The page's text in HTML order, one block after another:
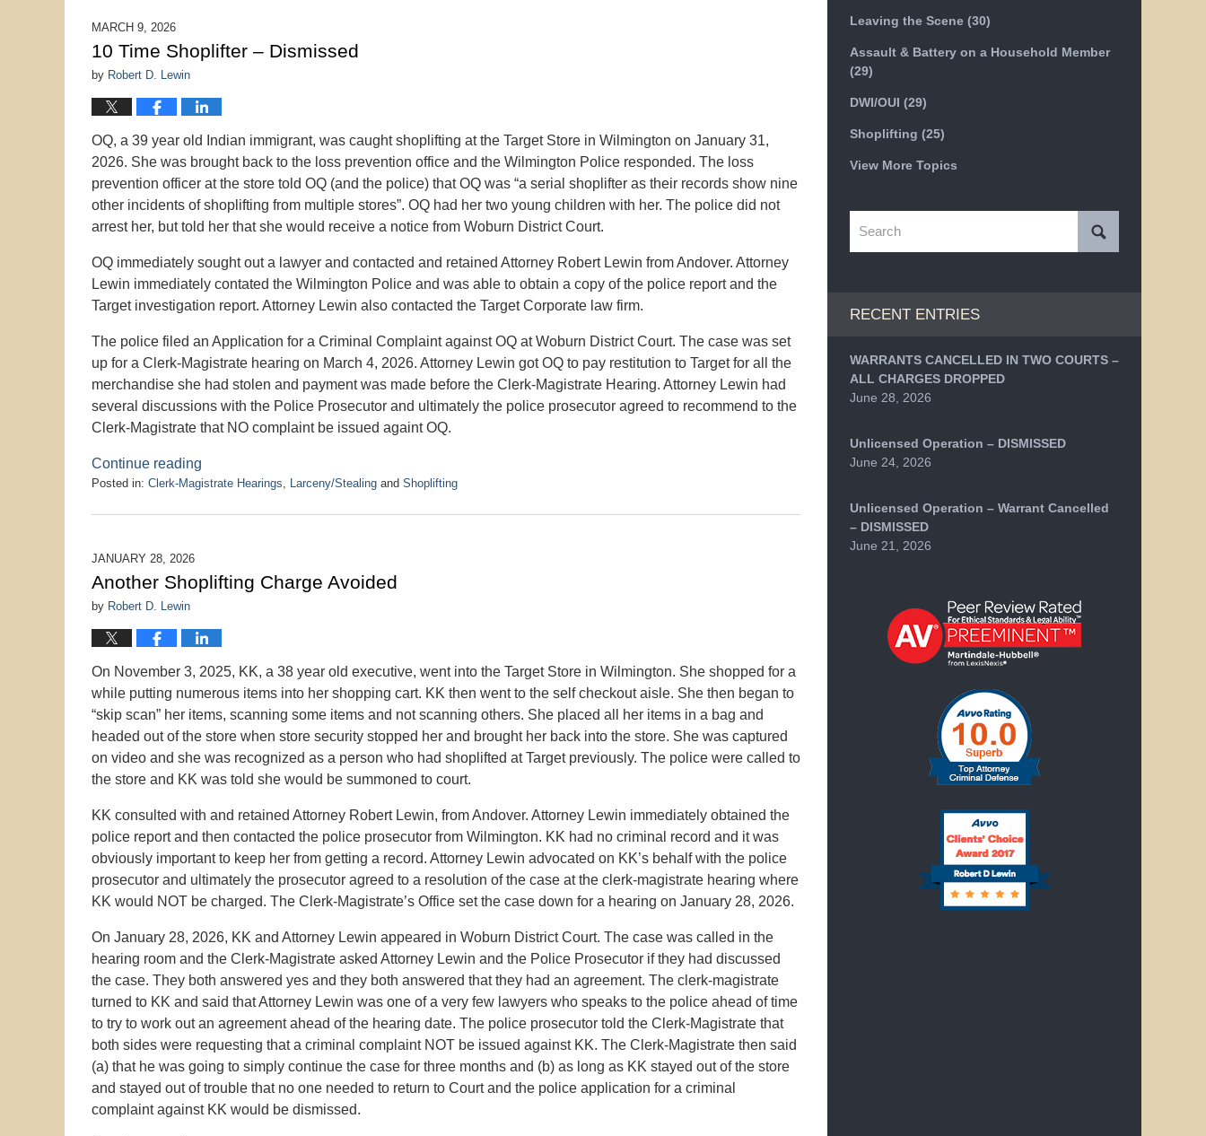
1:35
pm
MARCH 9, 2026
10 Time Shoplifter – Dismissed
by Robert D. Lewin
OQ, a 39 year old Indian immigrant, was caught shoplifting at the Target Store in Wilmington on January 31,
2026. She was brought back to the loss prevention office and the Wilmington Police responded. The loss
prevention officer at the store told OQ (and the police) that OQ was “a serial shoplifter as their records show nine
other incidents of shoplifting from multiple stores”. OQ had her two young children with her. The police did not
arrest her, but told her that she would receive a notice from Woburn District Court.
OQ immediately sought out a lawyer and contacted and retained Attorney Robert Lewin from Andover. Attorney
Lewin immediately contated the Wilmington Police and was able to obtain a copy of the police report and the
Target investigation report. Attorney Lewin also contacted the Target Corporate law firm.
The police filed an Application for a Criminal Complaint against OQ at Woburn District Court. The case was set
up for a Clerk-Magistrate hearing on March 4, 2026. Attorney Lewin got OQ to pay restitution to Target for all the
merchandise she had stolen and payment was made before the Clerk-Magistrate Hearing. Attorney Lewin had
several discussions with the Police Prosecutor and ultimately the police prosecutor agreed to recommend to the
Clerk-Magistrate that NO complaint be issued againt OQ.
Continue reading
Posted in: Clerk-Magistrate Hearings Larceny/Stealing and Shoplifting
March
10:24
pm
JANUARY 28, 2026
Another Shoplifting Charge Avoided
by Robert D. Lewin
On November 3, 2025, KK, a 38 year old executive, went into the Target Store in Wilmington. She shopped for a
while putting numerous items into her shopping cart. KK then went to the self checkout aisle. She then began to
“skip scan” her items, scanning some items and not scanning others. She placed all her items in a bag and
headed out of the store when store security stopped her and brought her back into the store. She was captured
on video and she was recognized as a person who had shoplifted at Target previously. The police were called to
the store and KK was told she would be summoned to court.
KK consulted with and retained Attorney Robert Lewin, from Andover. Attorney Lewin immediately obtained the
police report and then contacted the police prosecutor from Wilmington. KK had no criminal record and it was
obviously important to keep her from getting a record. Attorney Lewin advocated on KK’s behalf with the police
prosecutor and ultimately the prosecutor agreed to a resolution of the case at the clerk-magistrate hearing where
KK would NOT be charged. The Clerk-Magistrate’s Office set the case down for a hearing on January 28, 2026.
On January 28, 2026, KK and Attorney Lewin appeared in Woburn District Court. The case was called in the
hearing room and the Clerk-Magistrate asked Attorney Lewin and the Police Prosecutor if they had discussed
the case. They both answered yes and they both answered that they had an agreement. The clerk-magistrate
turned to KK and said that Attorney Lewin was one of a very few lawyers who speaks to the police ahead of time
to try to work out an agreement ahead of the hearing date. The police prosecutor told the Clerk-Magistrate that
both sides were requesting that a criminal complaint NOT be issued against KK. The Clerk-Magistrate then said
(a) that he was going to simply continue the case for three months and (b) as long as KK stayed out of the store
and stayed out of trouble that no one needed to return to Court and the police application for a criminal
complaint against KK would be dismissed.
Leaving the Scene (30)
Assault & Battery on a Household Member
(29)
DWI/OUI (29)
Shoplifting (25)
View More Topics
RECENT ENTRIES
WARRANTS CANCELLED IN TWO COURTS –
ALL CHARGES DROPPED
June 28, 2026
Unlicensed Operation – DISMISSED
June 24, 2026
Unlicensed Operation – Warrant Cancelled
– DISMISSED
June 21, 2026